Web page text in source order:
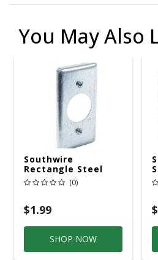
You May Also
Southwire
Rectangle Steel
Box Cover(0)
$1.99
SHOP NOW